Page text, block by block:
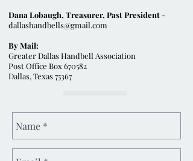
Dana Lobaugh, Treasurer, Past President -
dallashandbells@gmail.com
By Mail:
Greater Dallas Handbell Association
Post Office Box 670582
Dallas, Texas 75367